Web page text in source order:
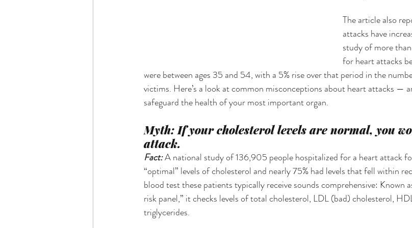
The article also
attacks have
study of more
for heart attacks
were between ages 35 and 54, with a 5% rise over that period in the
victims. Here’s a look at common misconceptions about heart attacks —
safeguard the health of your most important organ.
Myth: If your cholesterol levels are normal, you
attack.
Fact: A national study of 136,905 people hospitalized for a heart attack
“optimal” levels of cholesterol and nearly 75% had levels that fell within
blood test these patients typically receive sounds comprehensive: Known
risk panel,” it checks levels of total cholesterol, LDL (bad) cholesterol,
triglycerides.